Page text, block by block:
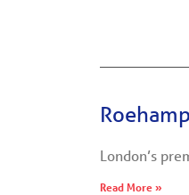
London’s
Read More »